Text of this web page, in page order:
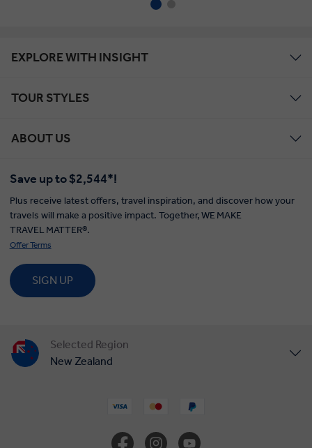
EXPLORE WITH INSIGHT
TOUR STYLES
ABOUT US
Save up to $2,544*!
Plus receive latest offers, travel inspiration, and discover how your
travels will make a positive impact. Together, WE MAKE
TRAVEL MATTER®.
Offer Terms
SIGN UP
Selected Region
New Zealand
United Kingdom